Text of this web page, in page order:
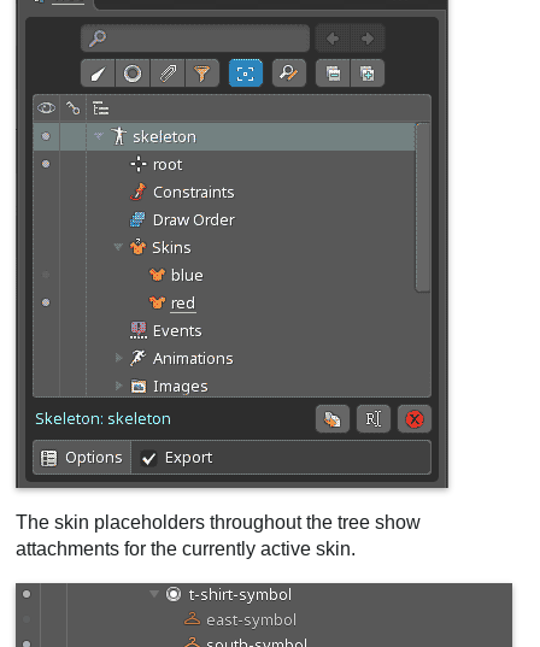
The skin placeholders throughout the tree show
attachments for the currently active skin.